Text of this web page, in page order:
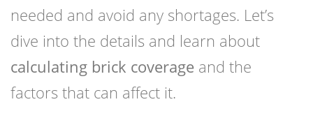
needed and avoid any shortages. Let’s
dive into the details and learn about
calculating brick coverage and the
factors that can affect it.